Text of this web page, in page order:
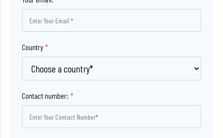
Country *
Contact number: *